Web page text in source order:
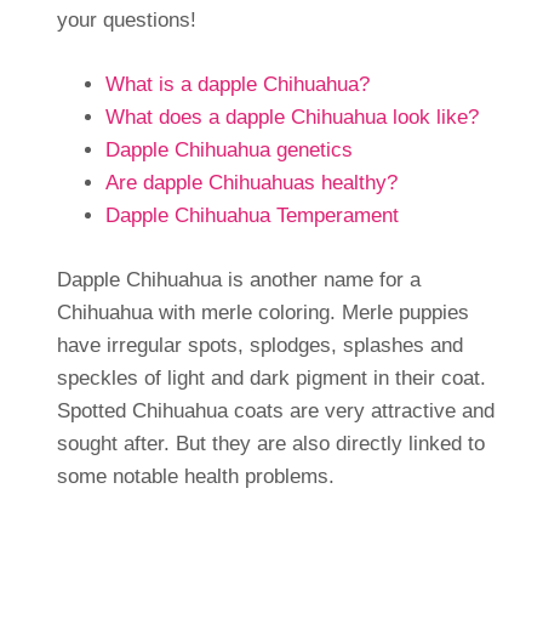
your questions!
What is a dapple Chihuahua?
What does a dapple Chihuahua look like?
Dapple Chihuahua genetics
Are dapple Chihuahuas healthy?
Dapple Chihuahua Temperament
Dapple Chihuahua is another name for a
Chihuahua with merle coloring. Merle puppies
have irregular spots, splodges, splashes and
speckles of light and dark pigment in their coat.
Spotted Chihuahua coats are very attractive and
sought after. But they are also directly linked to
some notable health problems.